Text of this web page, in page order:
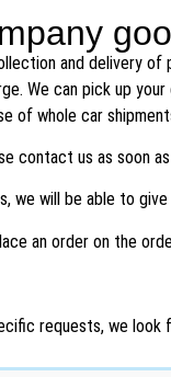
and delivery
We can pick up
of whole car
contact us as soon
we will be able to
an order on the
requests, we